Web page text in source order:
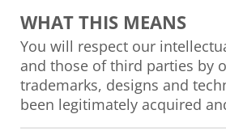
WHAT THIS MEANS
You will respect our
and those of third parties by
trademarks, designs and
been legitimately acquired